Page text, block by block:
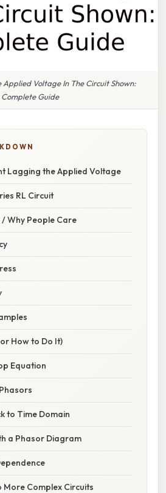
Applied Voltage In The Circuit Shown:
Complete Guide
Lagging the Applied Voltage
RL Circuit
Why People Care
How to Do It)
Equation
to Time Domain
a Phasor Diagram
More Complex Circuits